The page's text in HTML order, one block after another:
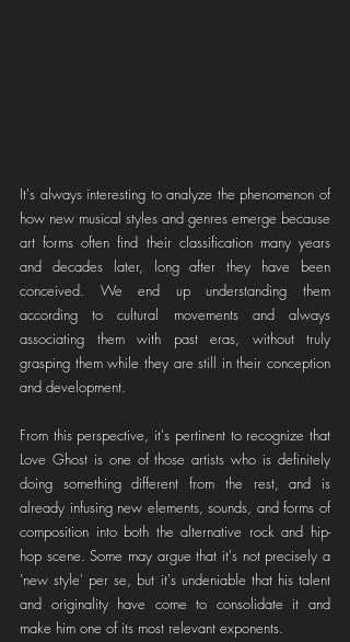
It's always interesting to analyze the phenomenon of
how new musical styles and genres emerge because
art forms often find their classification many years
and decades later, long after they have been
conceived. We end up understanding them
according to cultural movements and always
associating them with past eras, without truly
grasping them while they are still in their conception
and development.
From this perspective, it's pertinent to recognize that
Love Ghost is one of those artists who is definitely
doing something different from the rest, and is
already infusing new elements, sounds, and forms of
composition into both the alternative rock and hip-
hop scene. Some may argue that it's not precisely a
'new style' per se, but it's undeniable that his talent
and originality have come to consolidate it and
make him one of its most relevant exponents.